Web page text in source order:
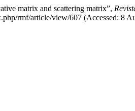
matrix and scattering matrix”,
rmf/article/view/607 (Accessed: 8